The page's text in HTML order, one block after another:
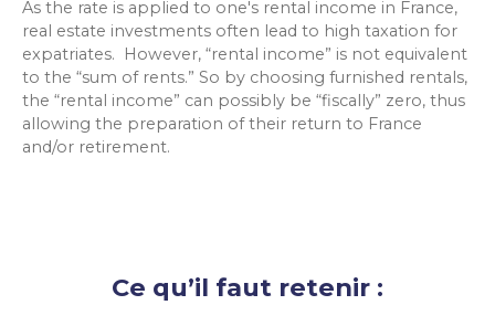
As the rate is applied to one's rental income in France,
real estate investments often lead to high taxation for
expatriates. However, “rental income” is not equivalent
to the “sum of rents.” So by choosing furnished rentals,
the “rental income” can possibly be “fiscally” zero, thus
allowing the preparation of their return to France
and/or retirement.
Ce qu’il faut retenir :